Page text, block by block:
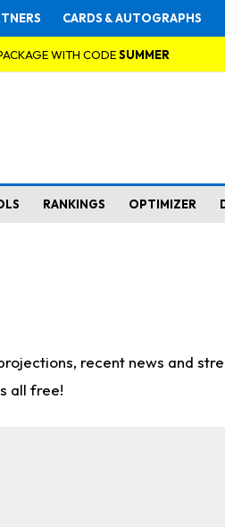
CARDS & AUTOGRAPHS
WITH CODESUMMER
RANKINGS OPTIMIZER
recent news and
all free!